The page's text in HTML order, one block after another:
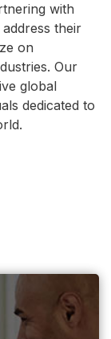
with
their
on
Our
global
dedicated to